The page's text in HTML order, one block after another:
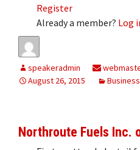
Register
Already a member? Log
speakeradmin
August 26, 2015
Business
Northroute Fuels Inc.